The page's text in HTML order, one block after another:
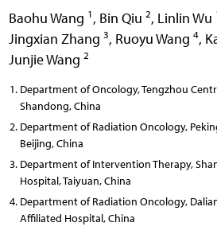
Baohu Wang 1 , Bin Qiu 2, Linlin Wu
Jingxian Zhang 3, Ruoyu Wang 4,
Junjie Wang 2
Department of Oncology, Tengzhou
Shandong, China
Department of Radiation Oncology,
Beijing, China
Department of Intervention Therapy,
Hospital, Taiyuan, China
Department of Radiation Oncology,
Affiliated Hospital, China